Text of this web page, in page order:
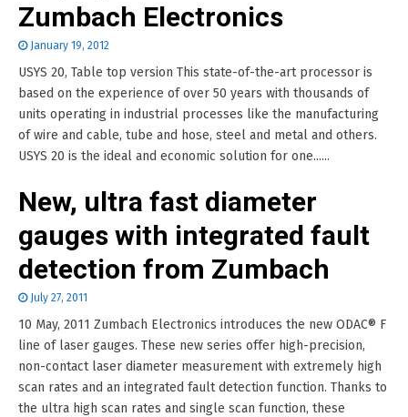
Zumbach Electronics
January 19, 2012
USYS 20, Table top version This state-of-the-art processor is
based on the experience of over 50 years with thousands of
units operating in industrial processes like the manufacturing
of wire and cable, tube and hose, steel and metal and others.
USYS 20 is the ideal and economic solution for one......
New, ultra fast diameter
gauges with integrated fault
detection from Zumbach
July 27, 2011
10 May, 2011 Zumbach Electronics introduces the new ODAC® F
line of laser gauges. These new series offer high-precision,
non-contact laser diameter measurement with extremely high
scan rates and an integrated fault detection function. Thanks to
the ultra high scan rates and single scan function, these